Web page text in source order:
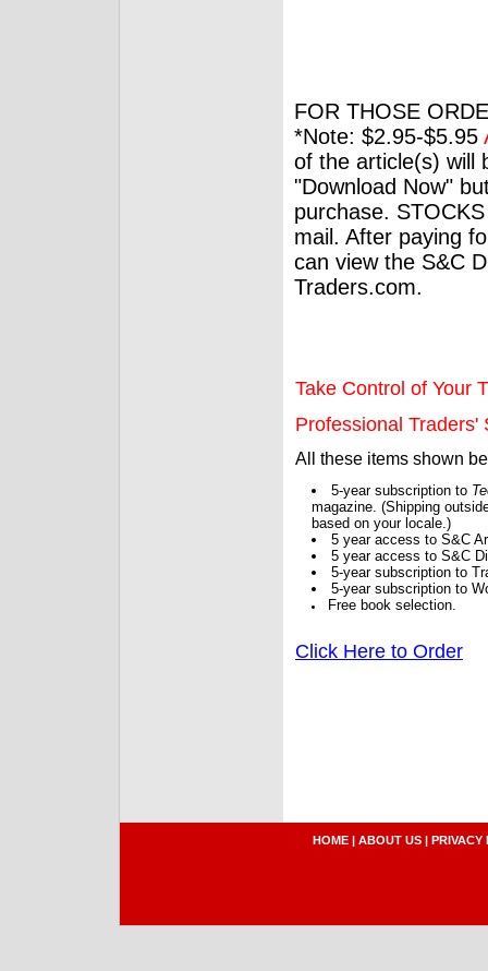
FOR THOSE
*Note: $2.95-$5.95
of the article(s) will
"Download Now"
purchase.
mail. After paying
can view the S&C
Traders.com.
Take Control of Your
Professional Traders'
All these items shown
5-year subscription to
magazine. (Shipping
based on your locale.)
5 year access to S&C
5 year access to S&C
5-year subscription to
5-year subscription to
Free book selection.
Click Here to Order
HOME | ABOUT US | PRIVACY